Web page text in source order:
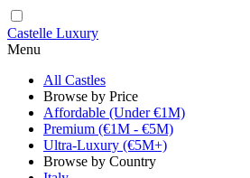
Castelle Luxury
Menu
All Castles
Browse by Price
Affordable (Under €1M)
Premium (€1M - €5M)
Ultra-Luxury (€5M+)
Browse by Country